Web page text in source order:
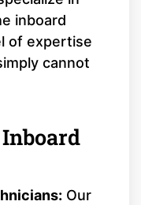
inboard
of expertise
cannot
Our